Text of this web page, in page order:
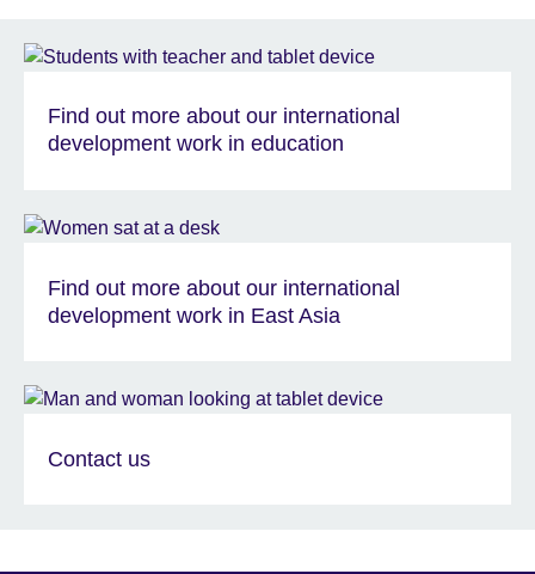
Find out more about our international
development work in education
Find out more about our international
development work in East Asia
Contact us